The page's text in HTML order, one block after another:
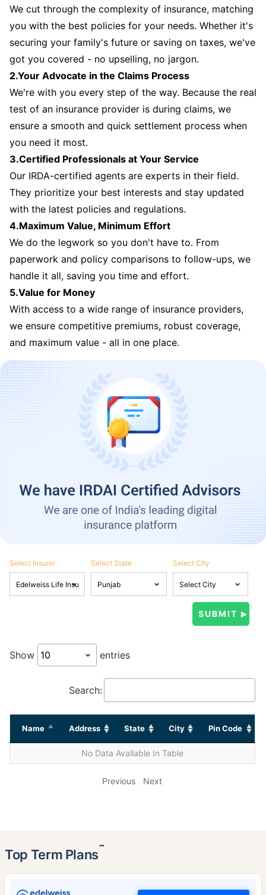
We cut through the complexity of insurance, matching
you with the best policies for your needs. Whether it's
securing your family's future or saving on taxes, we've
got you covered - no upselling, no jargon.
2.Your Advocate in the Claims Process
We're with you every step of the way. Because the real
test of an insurance provider is during claims, we
ensure a smooth and quick settlement process when
you need it most.
3.Certified Professionals at Your Service
Our IRDA-certified agents are experts in their field.
They prioritize your best interests and stay updated
with the latest policies and regulations.
4.Maximum Value, Minimum Effort
We do the legwork so you don't have to. From
paperwork and policy comparisons to follow-ups, we
handle it all, saving you time and effort.
5.Value for Money
With access to a wide range of insurance providers,
we ensure competitive premiums, robust coverage,
and maximum value - all in one place.
Select Insurer Select State Select City
Show entries
Search:
Name Address State City Pin Code
No Data Available In Table
Previous Next
Top Term Plans˜